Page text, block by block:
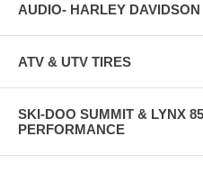
AUDIO- HARLEY
ATV & UTV TIRES
SKI-DOO SUMMIT & LYNX
PERFORMANCE